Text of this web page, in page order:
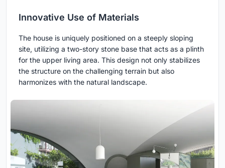
Innovative Use of Materials
The house is uniquely positioned on a steeply sloping
site, utilizing a two-story stone base that acts as a plinth
for the upper living area. This design not only stabilizes
the structure on the challenging terrain but also
harmonizes with the natural landscape.